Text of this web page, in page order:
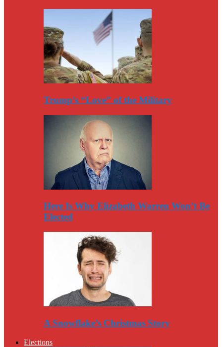
Trump’s “Love” of the Military
Here Is Why Elizabeth Warren Won’t Be
Elected
A Snowflake’s Christmas Story
Elections